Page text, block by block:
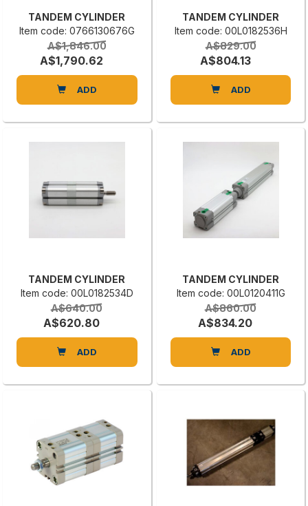
TANDEM CYLINDER
Item code: 0766130676G
A$1,846.00
A$1,790.62
ADD
TANDEM CYLINDER
Item code: 00L0182536H
A$829.00
A$804.13
ADD
TANDEM CYLINDER
Item code: 00L0182534D
A$640.00
A$620.80
ADD
TANDEM CYLINDER
Item code: 00L0120411G
A$860.00
A$834.20
ADD